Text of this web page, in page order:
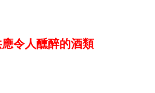
令人醺醉的酒類